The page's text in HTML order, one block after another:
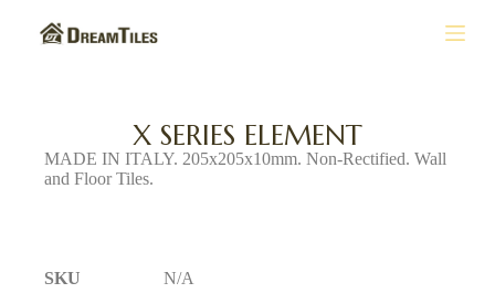
X SERIES ELEMENT
MADE IN ITALY. 205x205x10mm. Non-Rectified. Wall
and Floor Tiles.
SKU
N/A